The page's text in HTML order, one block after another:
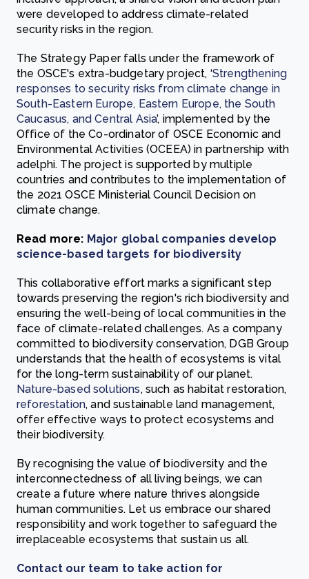
were developed to address climate-related
security risks in the region.
The Strategy Paper falls under the framework of
the OSCE's extra-budgetary project, ‘Strengthening
responses to security risks from climate change in
South-Eastern Europe, Eastern Europe, the South
Caucasus, and Central Asia’, implemented by the
Office of the Co-ordinator of OSCE Economic and
Environmental Activities (OCEEA) in partnership with
adelphi. The project is supported by multiple
countries and contributes to the implementation of
the 2021 OSCE Ministerial Council Decision on
climate change.
Read more: Major global companies develop
science-based targets for biodiversity
This collaborative effort marks a significant step
towards preserving the region's rich biodiversity and
ensuring the well-being of local communities in the
face of climate-related challenges. As a company
committed to biodiversity conservation, DGB Group
understands that the health of ecosystems is vital
for the long-term sustainability of our planet.
Nature-based solutions, such as habitat restoration,
reforestation, and sustainable land management,
offer effective ways to protect ecosystems and
their biodiversity.
By recognising the value of biodiversity and the
interconnectedness of all living beings, we can
create a future where nature thrives alongside
human communities. Let us embrace our shared
responsibility and work together to safeguard the
irreplaceable ecosystems that sustain us all.
Contact our team to take action for